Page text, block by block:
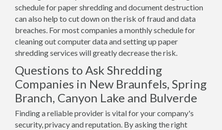
schedule for paper shredding and document destruction
can also help to cut down on the risk of fraud and data
breaches. For most companies a monthly schedule for
cleaning out computer data and setting up paper
shredding services will greatly decrease the risk.
Questions to Ask Shredding
Companies in New Braunfels, Spring
Branch, Canyon Lake and Bulverde
Finding a reliable provider is vital for your company's
security, privacy and reputation. By asking the right